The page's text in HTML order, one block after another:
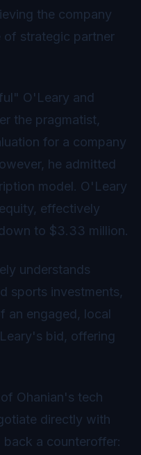
the company
strategic partner
O'Leary and
the pragmatist,
for a company
he admitted
model. O'Leary
effectively
to $3.33 million.
understands
sports investments,
an engaged, local
bid, offering
Ohanian's tech
directly with
a counteroffer: